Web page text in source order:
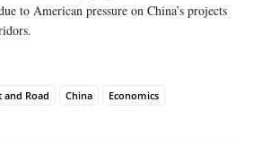
to American pressure on China’s projects
and Road China Economics